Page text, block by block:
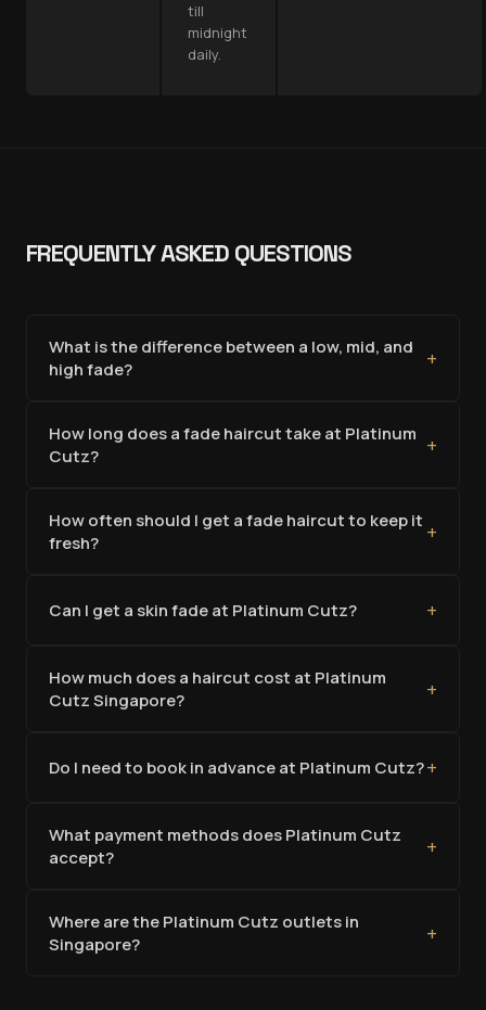
till
midnight
daily.
FREQUENTLY ASKED QUESTIONS
What is the difference between a low, mid, and
high fade?
+
How long does a fade haircut take at Platinum
Cutz?
+
How often should I get a fade haircut to keep it
fresh?
+
Can I get a skin fade at Platinum Cutz? +
How much does a haircut cost at Platinum
Cutz Singapore?
+
Do I need to book in advance at Platinum Cutz?+
What payment methods does Platinum Cutz
accept?
+
Where are the Platinum Cutz outlets in
Singapore?
+